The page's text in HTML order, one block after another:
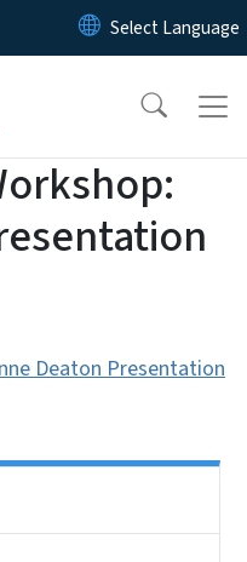
to main content
Deaton Presentation